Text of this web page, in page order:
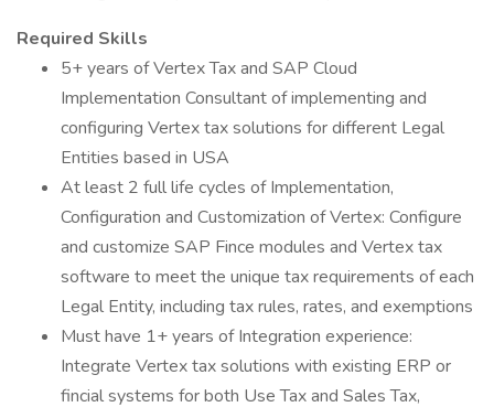
Required Skills
5+ years of Vertex Tax and SAP Cloud
Implementation Consultant of implementing and
configuring Vertex tax solutions for different Legal
Entities based in USA
At least 2 full life cycles of Implementation,
Configuration and Customization of Vertex: Configure
and customize SAP Fince modules and Vertex tax
software to meet the unique tax requirements of each
Legal Entity, including tax rules, rates, and exemptions
Must have 1+ years of Integration experience:
Integrate Vertex tax solutions with existing ERP or
fincial systems for both Use Tax and Sales Tax,